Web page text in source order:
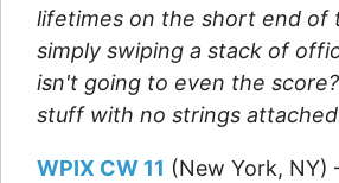
lifetimes on the short end of
simply swiping a stack of
isn't going to even the
stuff with no strings
WPIX CW 11 (New York, NY)